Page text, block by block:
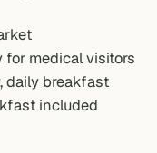
for medical visitors
daily breakfast
included